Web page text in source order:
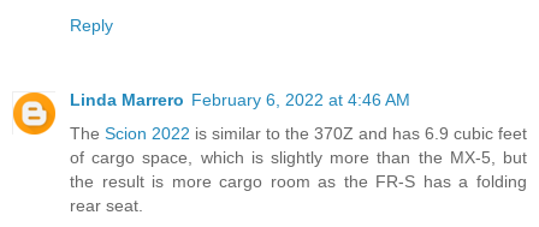
Reply
Linda Marrero February 6, 2022 at 4:46 AM
The Scion 2022 is similar to the 370Z and has 6.9 cubic feet
of cargo space, which is slightly more than the MX-5, but
the result is more cargo room as the FR-S has a folding
rear seat.